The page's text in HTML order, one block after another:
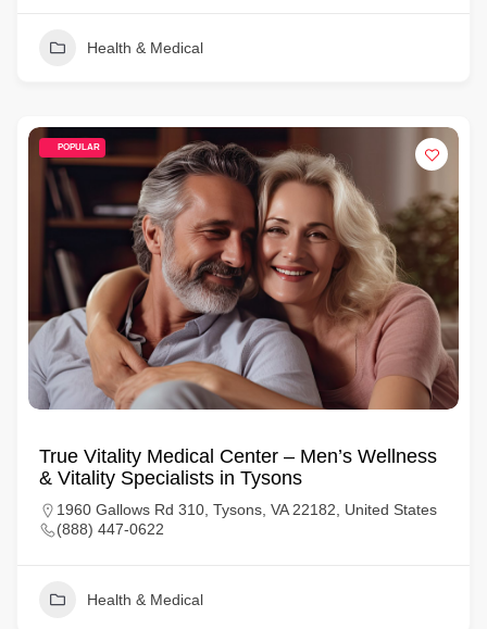
Health & Medical
POPULAR
True Vitality Medical Center – Men’s Wellness
& Vitality Specialists in Tysons
1960 Gallows Rd 310, Tysons, VA 22182, United States
(888) 447-0622
Health & Medical